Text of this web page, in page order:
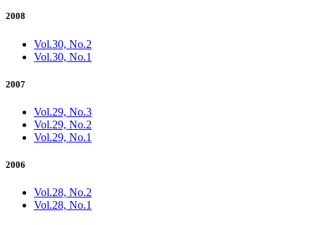
2008
Vol.30, No.2
Vol.30, No.1
2007
Vol.29, No.3
Vol.29, No.2
Vol.29, No.1
2006
Vol.28, No.2
Vol.28, No.1